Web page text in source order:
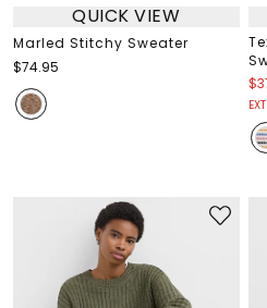
QUICK VIEW
Marled Stitchy Sweater
$74.95